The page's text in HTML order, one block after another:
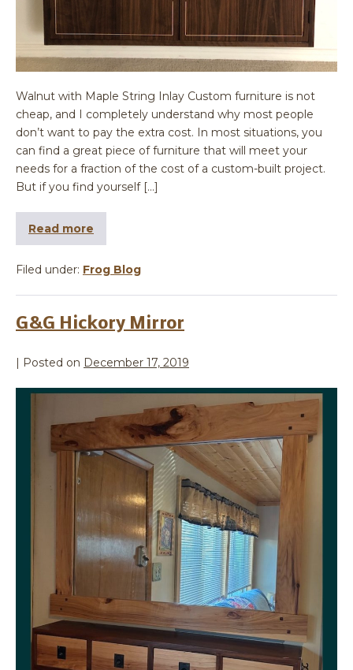
Walnut with Maple String Inlay Custom furniture is not
cheap, and I completely understand why most people
don’t want to pay the extra cost. In most situations, you
can find a great piece of furniture that will meet your
needs for a fraction of the cost of a custom-built project.
But if you find yourself […]
Read more
Filed under: Frog Blog
G&G Hickory Mirror
| Posted on December 17, 2019